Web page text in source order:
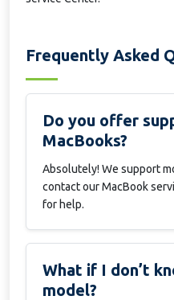
Frequently Asked
Do you offer
MacBooks?
Absolutely! We support
contact our MacBook
for help.
What if I don’t
model?